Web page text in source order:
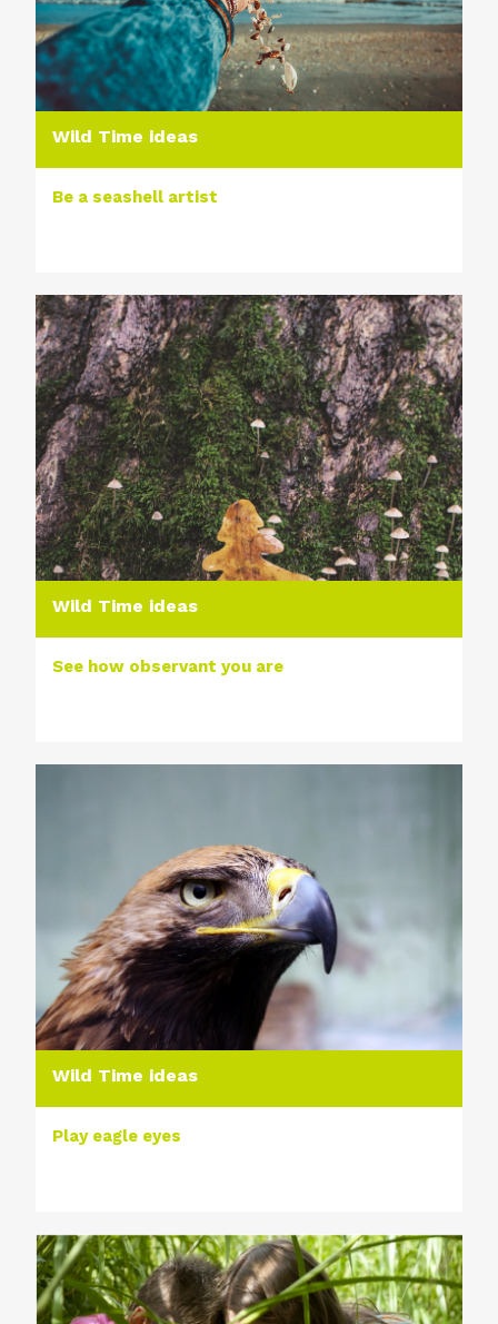
Wild Time ideas
Be a seashell artist
Wild Time ideas
See how observant you are
Wild Time ideas
Play eagle eyes